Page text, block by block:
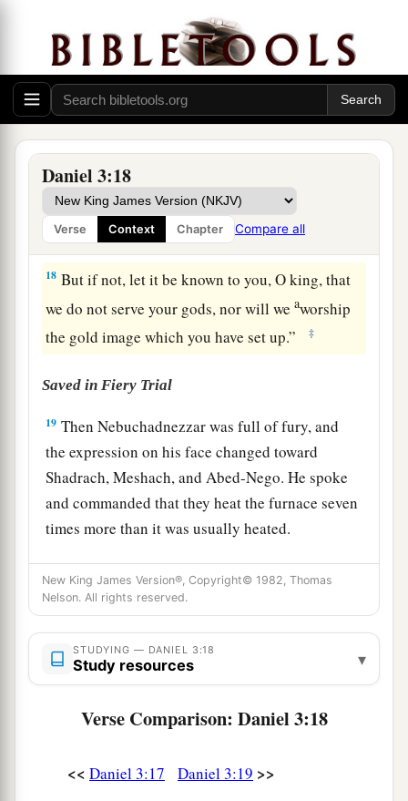
Daniel 3:18
Verse Context Chapter Compare all
will deliver you from my hands?”
16 Shadrach, Meshach, and Abed-Nego answered
and said to the king, “O Nebuchadnezzar,
a
have no need to answer you in this matter. ‡
17 a
able tobdeliver us from the burning fiery
furnace, and He will deliverusfrom your hand,
O king. ‡
18 But if not, let it be known to you, O king, that
we do not serve your gods, nor will weaworship
the gold image which you have set up.”
‡
Saved in Fiery Trial
19 Then Nebuchadnezzar was full of fury, and
the expression on his face changed toward
Shadrach, Meshach, and Abed-Nego. He spoke
and commanded that they heat the furnace seven
times more than it was usually heated.
And he commanded certain mighty men of
valor whowerein his army to bind Shadrach,
Meshach, and Abed-Nego,andcasttheminto the
burning fiery furnace.
21
Then these men were bound in their coats,
garments, and were cast into the midst of the
Therefore, because the king’s command was
New King James Version®, Copyright© 1982, Thomas
Nelson. All rights reserved.
STUDYING — DANIEL 3:18
Study resources ▾
Verse Comparison: Daniel 3:18
<< Daniel 3:17 Daniel 3:19 >>